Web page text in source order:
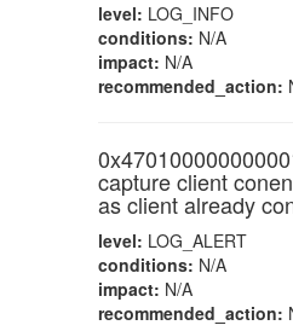
level: LOG_INFO
conditions: N/A
impact: N/A
recommended_action:
capture client
as client already
level: LOG_ALERT
conditions: N/A
impact: N/A
recommended_action: